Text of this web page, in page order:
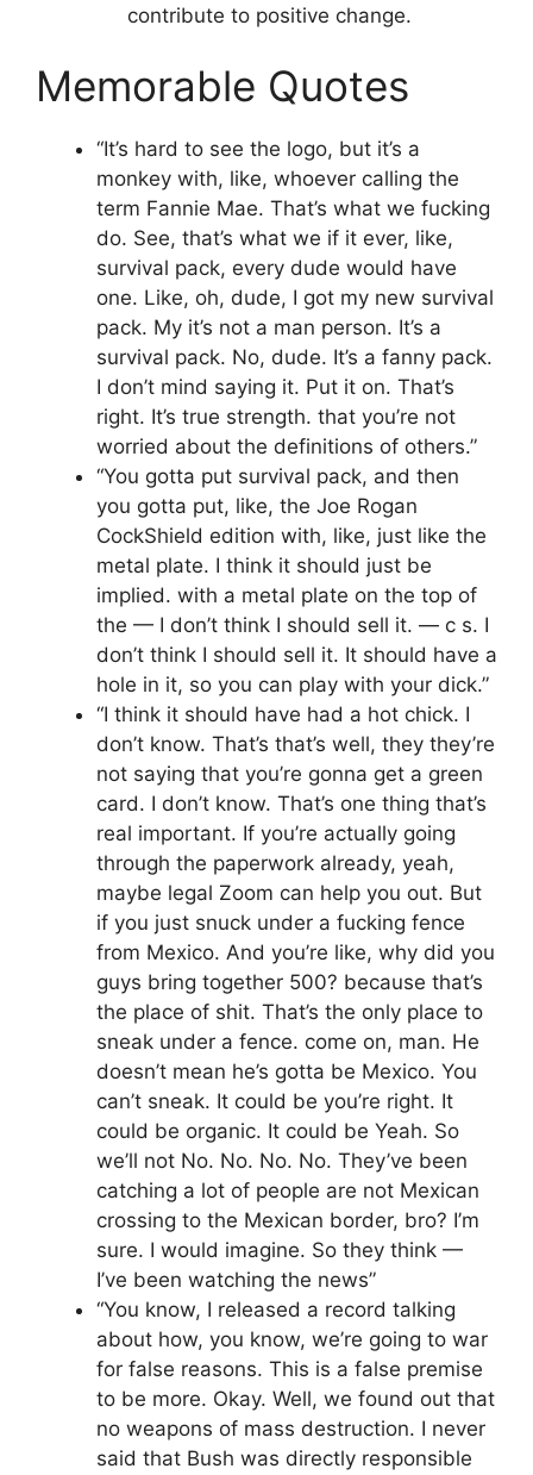
contribute to positive change.
Memorable Quotes
“It’s hard to see the logo, but it’s a
monkey with, like, whoever calling the
term Fannie Mae. That’s what we fucking
do. See, that’s what we if it ever, like,
survival pack, every dude would have
one. Like, oh, dude, I got my new survival
pack. My it’s not a man person. It’s a
survival pack. No, dude. It’s a fanny pack.
I don’t mind saying it. Put it on. That’s
right. It’s true strength. that you’re not
worried about the definitions of others.”
“You gotta put survival pack, and then
you gotta put, like, the Joe Rogan
CockShield edition with, like, just like the
metal plate. I think it should just be
implied. with a metal plate on the top of
the — I don’t think I should sell it. — c s. I
don’t think I should sell it. It should have a
hole in it, so you can play with your dick.”
“I think it should have had a hot chick. I
don’t know. That’s that’s well, they they’re
not saying that you’re gonna get a green
card. I don’t know. That’s one thing that’s
real important. If you’re actually going
through the paperwork already, yeah,
maybe legal Zoom can help you out. But
if you just snuck under a fucking fence
from Mexico. And you’re like, why did you
guys bring together 500? because that’s
the place of shit. That’s the only place to
sneak under a fence. come on, man. He
doesn’t mean he’s gotta be Mexico. You
can’t sneak. It could be you’re right. It
could be organic. It could be Yeah. So
we’ll not No. No. No. No. They’ve been
catching a lot of people are not Mexican
crossing to the Mexican border, bro? I’m
sure. I would imagine. So they think —
I’ve been watching the news”
“You know, I released a record talking
about how, you know, we’re going to war
for false reasons. This is a false premise
to be more. Okay. Well, we found out that
no weapons of mass destruction. I never
said that Bush was directly responsible